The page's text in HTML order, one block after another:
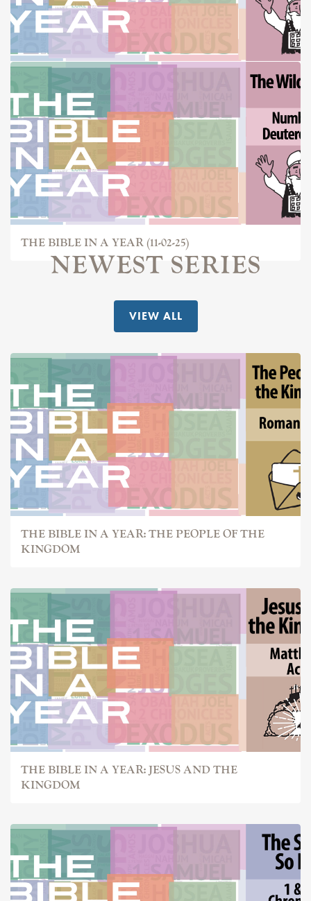
THE BIBLE IN A YEAR (11-02-25)
NEWEST SERIES
VIEW ALL
THE BIBLE IN A YEAR: THE PEOPLE OF THE
KINGDOM
THE BIBLE IN A YEAR: JESUS AND THE
KINGDOM